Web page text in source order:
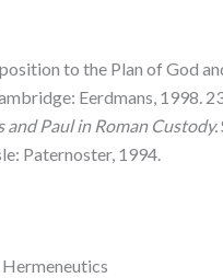
to the Plan of God
Eerdmans, 1998.
and Paul in Roman Custody.
Paternoster, 1994.